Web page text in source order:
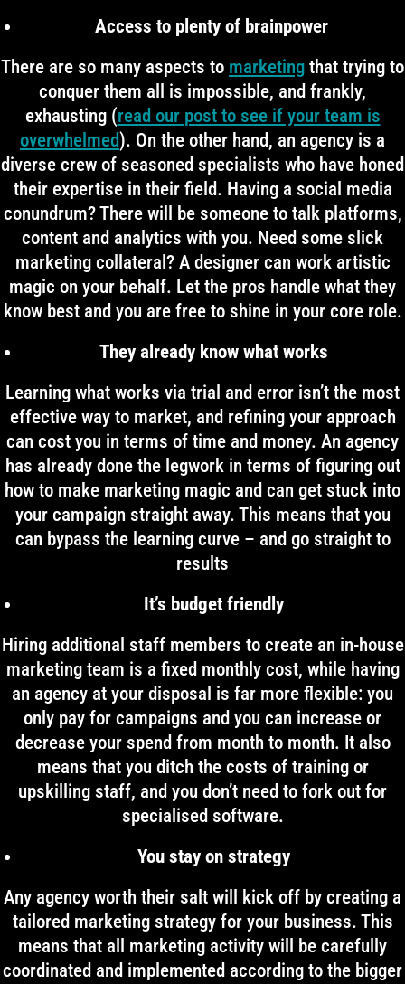
Access to plenty of brainpower
There are so many aspects to marketing that trying to
conquer them all is impossible, and frankly,
exhausting (read our post to see if your team is
overwhelmed). On the other hand, an agency is a
diverse crew of seasoned specialists who have honed
their expertise in their field. Having a social media
conundrum? There will be someone to talk platforms,
content and analytics with you. Need some slick
marketing collateral? A designer can work artistic
magic on your behalf. Let the pros handle what they
know best and you are free to shine in your core role.
They already know what works
Learning what works via trial and error isn’t the most
effective way to market, and refining your approach
can cost you in terms of time and money. An agency
has already done the legwork in terms of figuring out
how to make marketing magic and can get stuck into
your campaign straight away. This means that you
can bypass the learning curve – and go straight to
results
It’s budget friendly
Hiring additional staff members to create an in-house
marketing team is a fixed monthly cost, while having
an agency at your disposal is far more flexible: you
only pay for campaigns and you can increase or
decrease your spend from month to month. It also
means that you ditch the costs of training or
upskilling staff, and you don’t need to fork out for
specialised software.
You stay on strategy
Any agency worth their salt will kick off by creating a
tailored marketing strategy for your business. This
means that all marketing activity will be carefully
coordinated and implemented according to the bigger